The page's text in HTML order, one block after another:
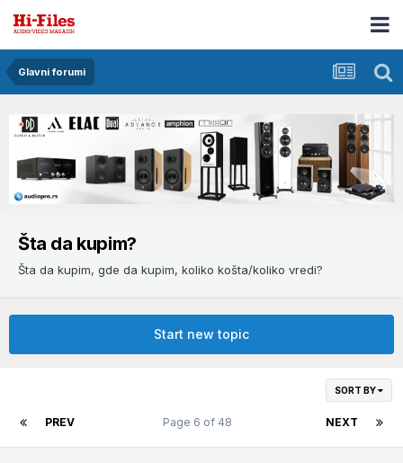
Glavni forumi
Šta da kupim?
Šta da kupim, gde da kupim, koliko košta/koliko vredi?
Start new topic
SORT BY
PREV NEXT
Page 6 of 48